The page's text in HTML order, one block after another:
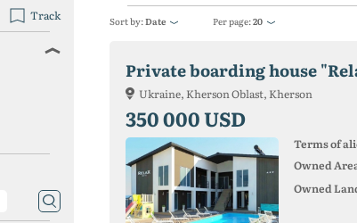
Sort by:Date Per page:20
Ukraine, Kherson Oblast, Kherson
350 000 USD
Terms of
Owned
Owned
Track